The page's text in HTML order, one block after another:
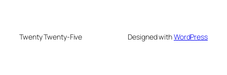
Twenty Twenty-Five Designed withWordPress